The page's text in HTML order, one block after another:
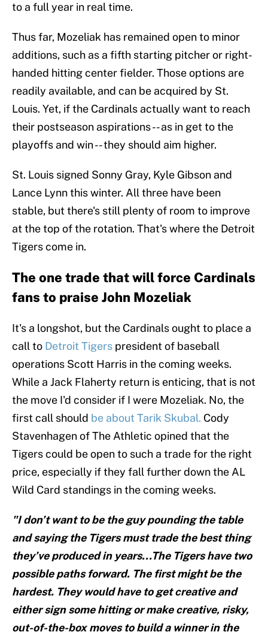
to a full year in real time.
Thus far, Mozeliak has remained open to minor
additions, such as a fifth starting pitcher or right-
handed hitting center fielder. Those options are
readily available, and can be acquired by St.
Louis. Yet, if the Cardinals actually want to reach
their postseason aspirations -- as in get to the
playoffs and win -- they should aim higher.
St. Louis signed Sonny Gray, Kyle Gibson and
Lance Lynn this winter. All three have been
stable, but there's still plenty of room to improve
at the top of the rotation. That's where the Detroit
Tigers come in.
The one trade that will force Cardinals
fans to praise John Mozeliak
It's a longshot, but the Cardinals ought to place a
call to Detroit Tigers president of baseball
operations Scott Harris in the coming weeks.
While a Jack Flaherty return is enticing, that is not
the move I'd consider if I were Mozeliak. No, the
first call should be about Tarik Skubal. Cody
Stavenhagen of The Athletic opined that the
Tigers could be open to such a trade for the right
price, especially if they fall further down the AL
Wild Card standings in the coming weeks.
"I don’t want to be the guy pounding the table
and saying the Tigers must trade the best thing
they’ve produced in years...The Tigers have two
possible paths forward. The first might be the
hardest. They would have to get creative and
either sign some hitting or make creative, risky,
out-of-the-box moves to build a winner in the